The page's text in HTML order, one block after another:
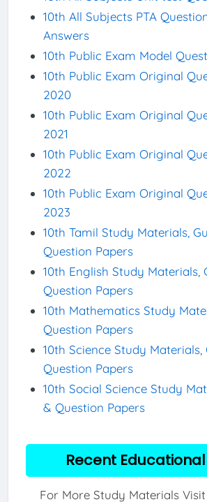
10th All Subjects PTA
Answers
10th Public Exam Model
10th Public Exam Original
2020
10th Public Exam Original
2021
10th Public Exam Original
2022
10th Public Exam Original
2023
10th Tamil Study Materials,
Question Papers
10th English Study Materials,
Question Papers
10th Mathematics Study
Question Papers
10th Science Study Materials,
Question Papers
10th Social Science Study
& Question Papers
Recent
For More Study Materials